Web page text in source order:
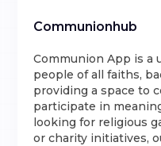
Communionhub
Communion App is a
people of all faiths,
providing a space to
participate in
looking for religious
or charity initiatives,